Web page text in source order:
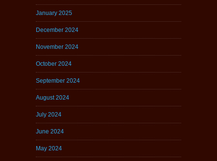
January 2025
December 2024
November 2024
October 2024
September 2024
August 2024
July 2024
June 2024
May 2024